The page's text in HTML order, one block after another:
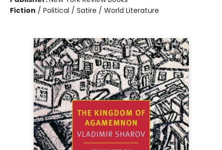
Fiction / Political / Satire / World Literature